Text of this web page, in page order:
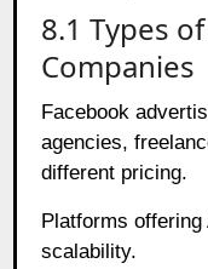
8.1 Types
Companies
Facebook
agencies,
different pricing.
Platforms
scalability.